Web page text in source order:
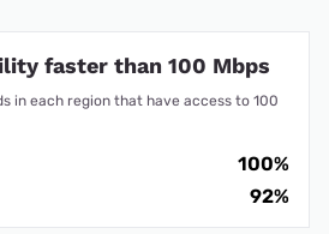
faster than 100 Mbps
in each region that have access to 100
100%
92%